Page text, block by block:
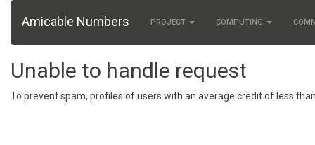
Amicable Numbers PROJECT COMPUTING
Unable to handle request
To prevent spam, profiles of users with an average credit of less